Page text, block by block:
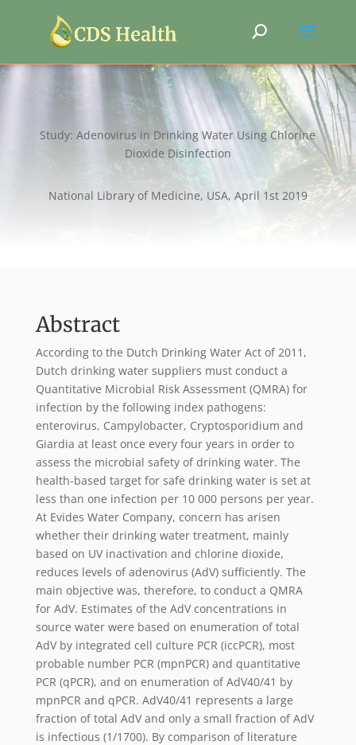
Study: Adenovirus in Drinking Water Using Chlorine
Dioxide Disinfection
National Library of Medicine, USA, April 1st 2019
Abstract
According to the Dutch Drinking Water Act of 2011,
Dutch drinking water suppliers must conduct a
Quantitative Microbial Risk Assessment (QMRA) for
infection by the following index pathogens:
enterovirus, Campylobacter, Cryptosporidium and
Giardia at least once every four years in order to
assess the microbial safety of drinking water. The
health-based target for safe drinking water is set at
less than one infection per 10 000 persons per year.
At Evides Water Company, concern has arisen
whether their drinking water treatment, mainly
based on UV inactivation and chlorine dioxide,
reduces levels of adenovirus (AdV) sufficiently. The
main objective was, therefore, to conduct a QMRA
for AdV. Estimates of the AdV concentrations in
source water were based on enumeration of total
AdV by integrated cell culture PCR (iccPCR), most
probable number PCR (mpnPCR) and quantitative
PCR (qPCR), and on enumeration of AdV40/41 by
mpnPCR and qPCR. AdV40/41 represents a large
fraction of total AdV and only a small fraction of AdV
is infectious (1/1700). By comparison of literature